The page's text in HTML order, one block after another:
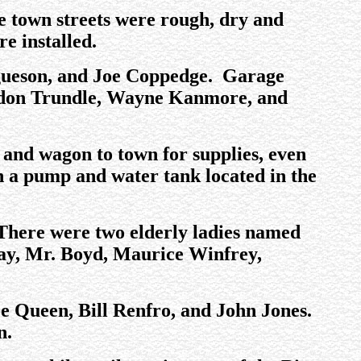
streets were rough, dry and
installed.
and Joe Coppedge. Garage
Trundle, Wayne Kanmore, and
wagon to town for supplies, even
pump and water tank located in the
were two elderly ladies named
Mr. Boyd, Maurice Winfrey,
Queen, Bill Renfro, and John Jones.